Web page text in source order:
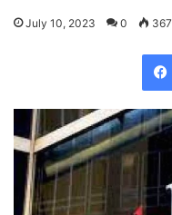
July 10, 2023 0 367